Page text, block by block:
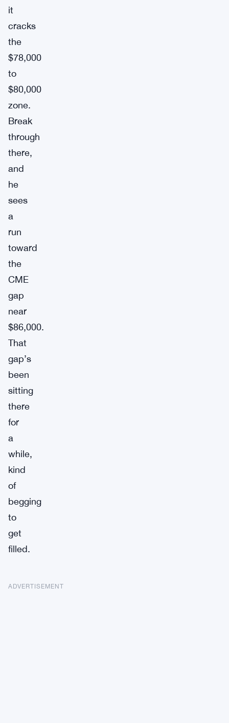
it
cracks
the
$78,000
to
$80,000
zone.
Break
through
there,
and
he
sees
a
run
toward
the
CME
gap
near
$86,000.
That
gap’s
been
sitting
there
for
a
while,
kind
of
begging
to
get
filled.
ADVERTISEMENT